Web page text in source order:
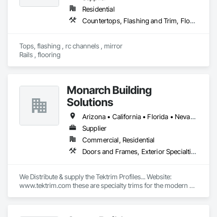
Residential
Countertops, Flashing and Trim, Flooring, Glass and Glazing, Mirrors, Rough Carpentry
Tops, flashing , rc channels , mirror
Monarch Building
Solutions
Arizona • California • Florida • Nevada • New York • Oregon • Pennsylvania • Virginia • Washington • West Virginia
Supplier
Commercial, Residential
Doors and Frames, Exterior Specialties, Flashing and Trim, Interior Specialties, Panel Doors, Windows
We Distribute & supply the Tektrim Profiles... Website:
www.tektrim.com these are specialty trims for the modern &